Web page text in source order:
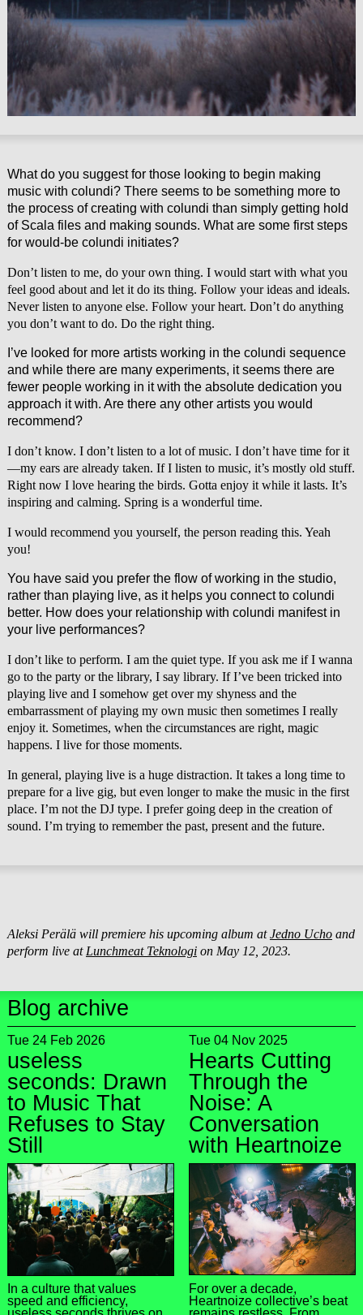
What do you suggest for those looking to begin making
music with colundi? There seems to be something more to
the process of creating with colundi than simply getting hold
of Scala files and making sounds. What are some first steps
for would-be colundi initiates?
Don’t listen to me, do your own thing. I would start with what you
feel good about and let it do its thing. Follow your ideas and ideals.
Never listen to anyone else. Follow your heart. Don’t do anything
you don’t want to do. Do the right thing.
I’ve looked for more artists working in the colundi sequence
and while there are many experiments, it seems there are
fewer people working in it with the absolute dedication you
approach it with. Are there any other artists you would
recommend?
I don’t know. I don’t listen to a lot of music. I don’t have time for it
—my ears are already taken. If I listen to music, it’s mostly old stuff.
Right now I love hearing the birds. Gotta enjoy it while it lasts. It’s
inspiring and calming. Spring is a wonderful time.
I would recommend you yourself, the person reading this. Yeah
you!
You have said you prefer the flow of working in the studio,
rather than playing live, as it helps you connect to colundi
better. How does your relationship with colundi manifest in
your live performances?
I don’t like to perform. I am the quiet type. If you ask me if I wanna
go to the party or the library, I say library. If I’ve been tricked into
playing live and I somehow get over my shyness and the
embarrassment of playing my own music then sometimes I really
enjoy it. Sometimes, when the circumstances are right, magic
happens. I live for those moments.
In general, playing live is a huge distraction. It takes a long time to
prepare for a live gig, but even longer to make the music in the first
place. I’m not the DJ type. I prefer going deep in the creation of
sound. I’m trying to remember the past, present and the future.
Aleksi Perälä will premiere his upcoming album atJedno Uchoand
perform live atLunchmeat Teknologion May 12, 2023.
Blog archive
Tue 24 Feb 2026
useless
seconds: Drawn
to Music That
Refuses to Stay
Still
In a culture that values
speed and efficiency,
Tue 04 Nov 2025
Hearts Cutting
Through the
Noise: A
Conversation
with Heartnoize
For over a decade,
Heartnoize collective’s beat